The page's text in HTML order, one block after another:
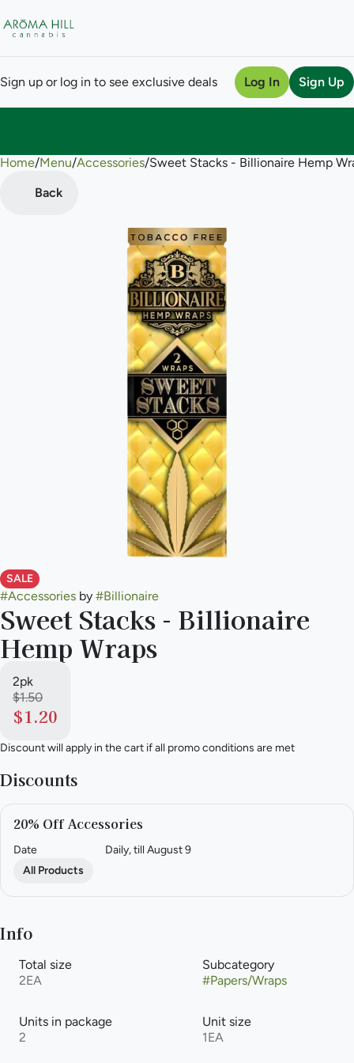
Sign up or log in to see exclusive deals Log In Sign Up
Home/Menu/Accessories/Sweet Stacks - Billionaire Hemp
Back
SALE
#Accessories by #Billionaire
Sweet Stacks - Billionaire
Hemp Wraps
2pk
$1.50
$1.20
Discount will apply in the cart if all promo conditions are met
Discounts
20% Off Accessories
Date
Daily, till August 9
All Products
Info
Total size
2EA
Subcategory
#Papers/Wraps
Units in package
2
Unit size
1EA
0